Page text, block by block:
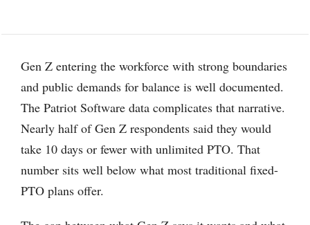
Gen Z entering the workforce with strong boundaries
and public demands for balance is well documented.
The Patriot Software data complicates that narrative.
Nearly half of Gen Z respondents said they would
take 10 days or fewer with unlimited PTO. That
number sits well below what most traditional fixed-
PTO plans offer.